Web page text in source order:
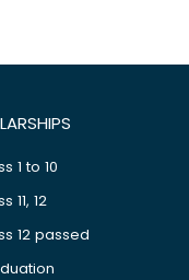
1 to 10
11, 12
12 passed